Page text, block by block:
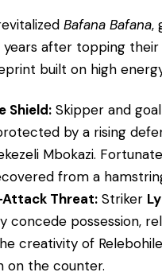
Bafana Bafana,
years after topping
built on high
Shield: Skipper and
by a rising
Mbokazi.
from a
Threat: Striker
concede possession,
creativity of
on the counter.